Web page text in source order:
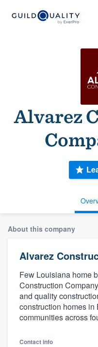
Alvarez
About this company
Alvarez
Few Louisiana home
Construction
and quality
construction homes
communities across
Contact info